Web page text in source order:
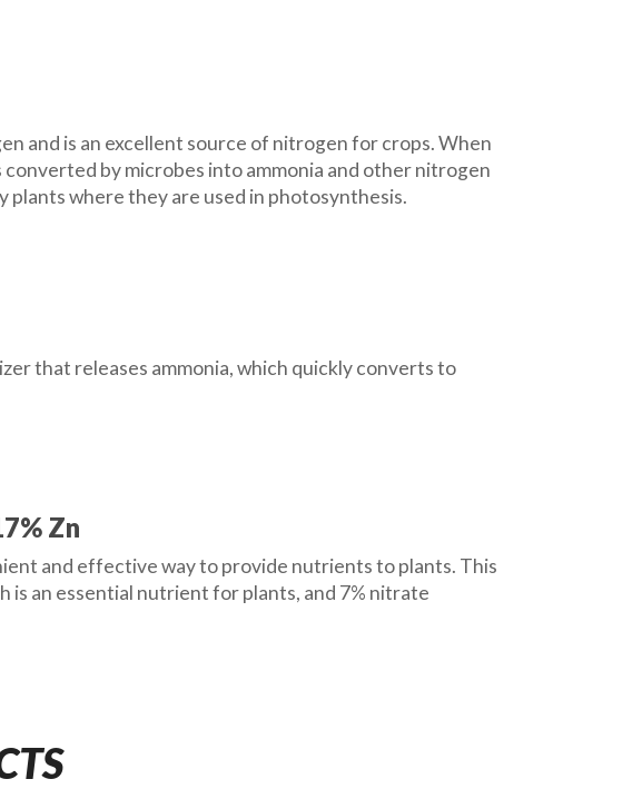
and is an excellent source of nitrogen for crops. When
converted by microbes into ammonia and other nitrogen
plants where they are used in photosynthesis.
that releases ammonia, which quickly converts to
Zn
and effective way to provide nutrients to plants. This
is an essential nutrient for plants, and 7% nitrate